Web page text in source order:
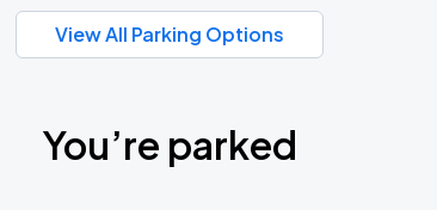
View All Parking Options
You’re parked